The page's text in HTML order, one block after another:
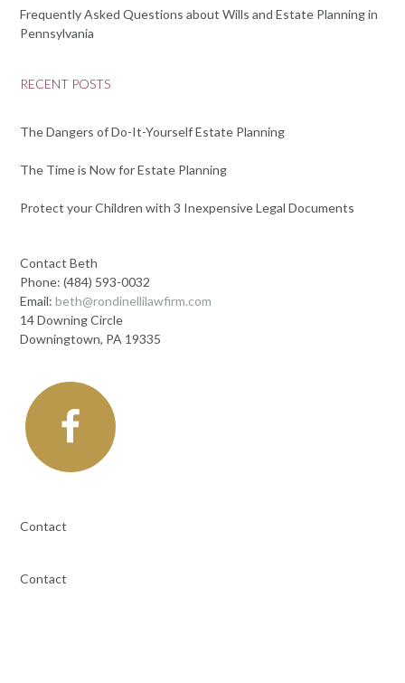
Frequently Asked Questions about Wills and Estate Planning in
Pennsylvania
RECENT POSTS
The Dangers of Do-It-Yourself Estate Planning
The Time is Now for Estate Planning
Protect your Children with 3 Inexpensive Legal Documents
Contact Beth
Phone: (484) 593-0032
Email: beth@rondinellilawfirm.com
14 Downing Circle
Downingtown, PA 19335
Contact
Contact